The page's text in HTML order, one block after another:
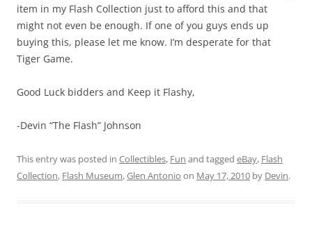
item in my Flash Collection just to afford this and that
might not even be enough. If one of you guys ends up
buying this, please let me know. I’m desperate for that
Tiger Game.
Good Luck bidders and Keep it Flashy,
-Devin “The Flash” Johnson
This entry was posted in Collectibles, Fun and tagged eBay, Flash
Collection, Flash Museum,Glen Antonio on May 17, 2010 by Devin.